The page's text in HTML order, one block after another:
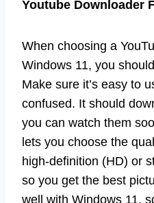
Youtube Downloader
When choosing a
Windows 11, you
Make sure it’s easy to
confused. It should
you can watch them
lets you choose the
high-definition (HD) or
so you get the best
well with Windows 11,